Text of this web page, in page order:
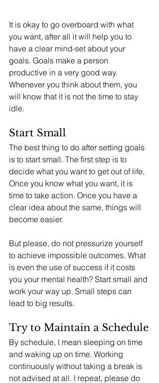
It is okay to go overboard with what
you want, after all it will help you to
have a clear mind-set about your
goals. Goals make a person
productive in a very good way.
Whenever you think about them, you
will know that it is not the time to stay
idle.
Start Small
The best thing to do after setting goals
is to start small. The first step is to
decide what you want to get out of life.
Once you know what you want, it is
time to take action. Once you have a
clear idea about the same, things will
become easier.
But please, do not pressurize yourself
to achieve impossible outcomes. What
is even the use of success if it costs
you your mental health? Start small and
work your way up. Small steps can
lead to big results.
Try to Maintain a Schedule
By schedule, I mean sleeping on time
and waking up on time. Working
continuously without taking a break is
not advised at all. I repeat, please do